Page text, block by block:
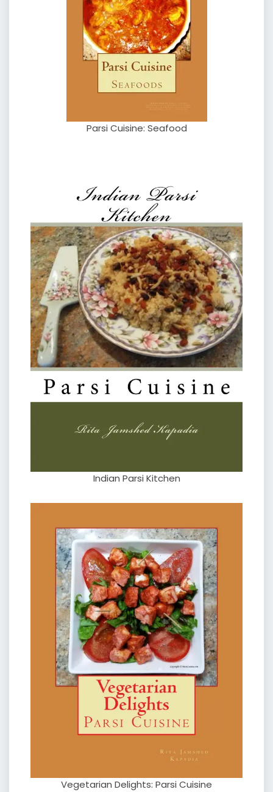
Parsi Cuisine: Seafood
Indian Parsi Kitchen
Vegetarian Delights: Parsi Cuisine